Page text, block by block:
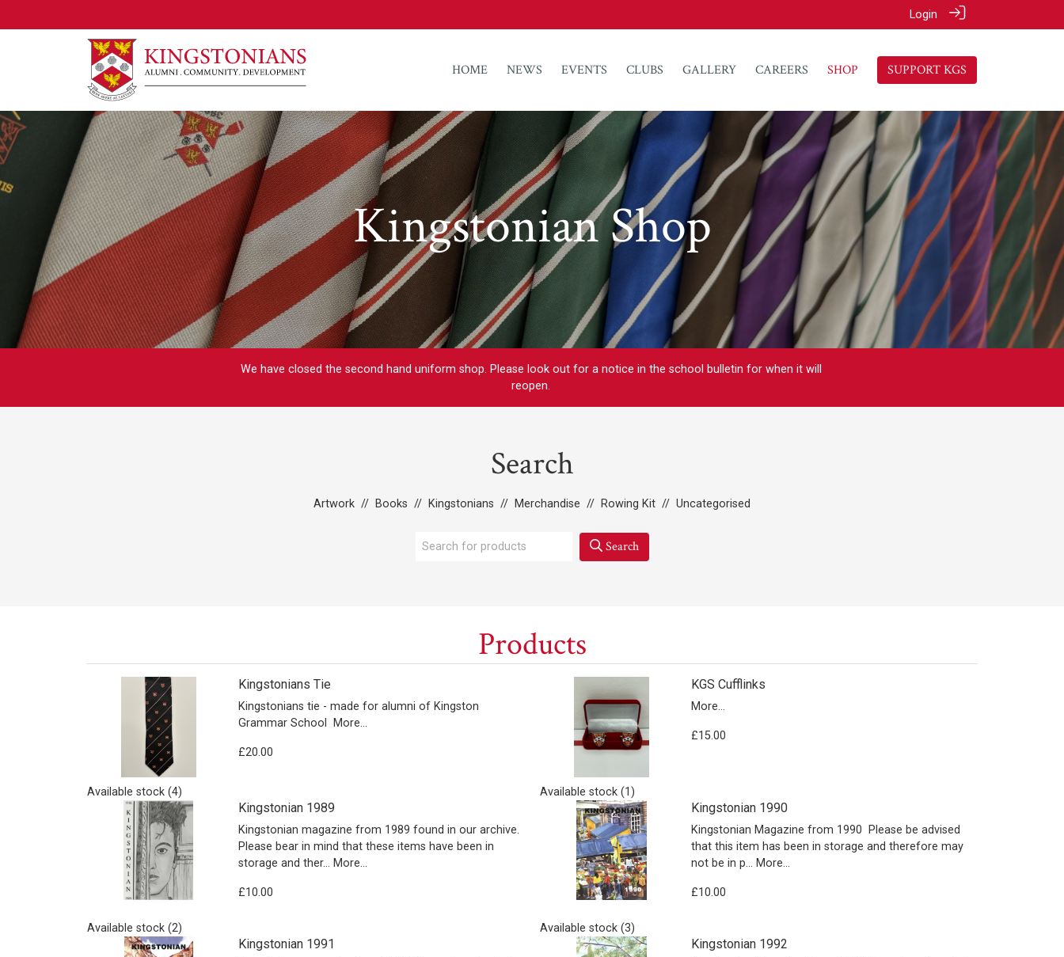
Login
HOME NEWS EVENTS CLUBS GALLERY CAREERS SHOP SUPPORT KGS
Kingstonian Shop
We have closed the second hand uniform shop. Please look out for a notice in the school bulletin for when it will
reopen.
Search
Artwork // Books // Kingstonians // Merchandise // Rowing Kit // Uncategorised
Search
Products
Kingstonians Tie
Kingstonians tie - made for alumni of Kingston
Grammar School
More...
£20.00
Available stock (4)
KGS Cufflinks
More...
£15.00
Available stock (1)
Kingstonian 1989
Kingstonian magazine from 1989 found in our archive.
Please bear in mind that these items have been in
storage and ther… More...
£10.00
Available stock (2)
Kingstonian 1990
Kingstonian Magazine from 1990 Please be advised
that this item has been in storage and therefore may
not be in p… More...
£10.00
Available stock (3)
Kingstonian 1991 Kingstonian 1992